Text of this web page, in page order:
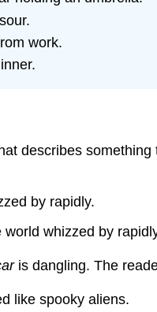
work.
describes
by rapidly.
world whizzed by
is dangling. The
like spooky aliens.